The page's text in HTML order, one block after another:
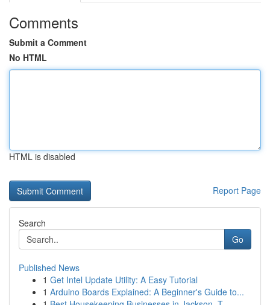
Comments
Submit a Comment
No HTML
HTML is disabled
Report Page
Search
Go
Published News
1 Get Intel Update Utility: A Easy Tutorial
1 Arduino Boards Explained: A Beginner's Guide to...